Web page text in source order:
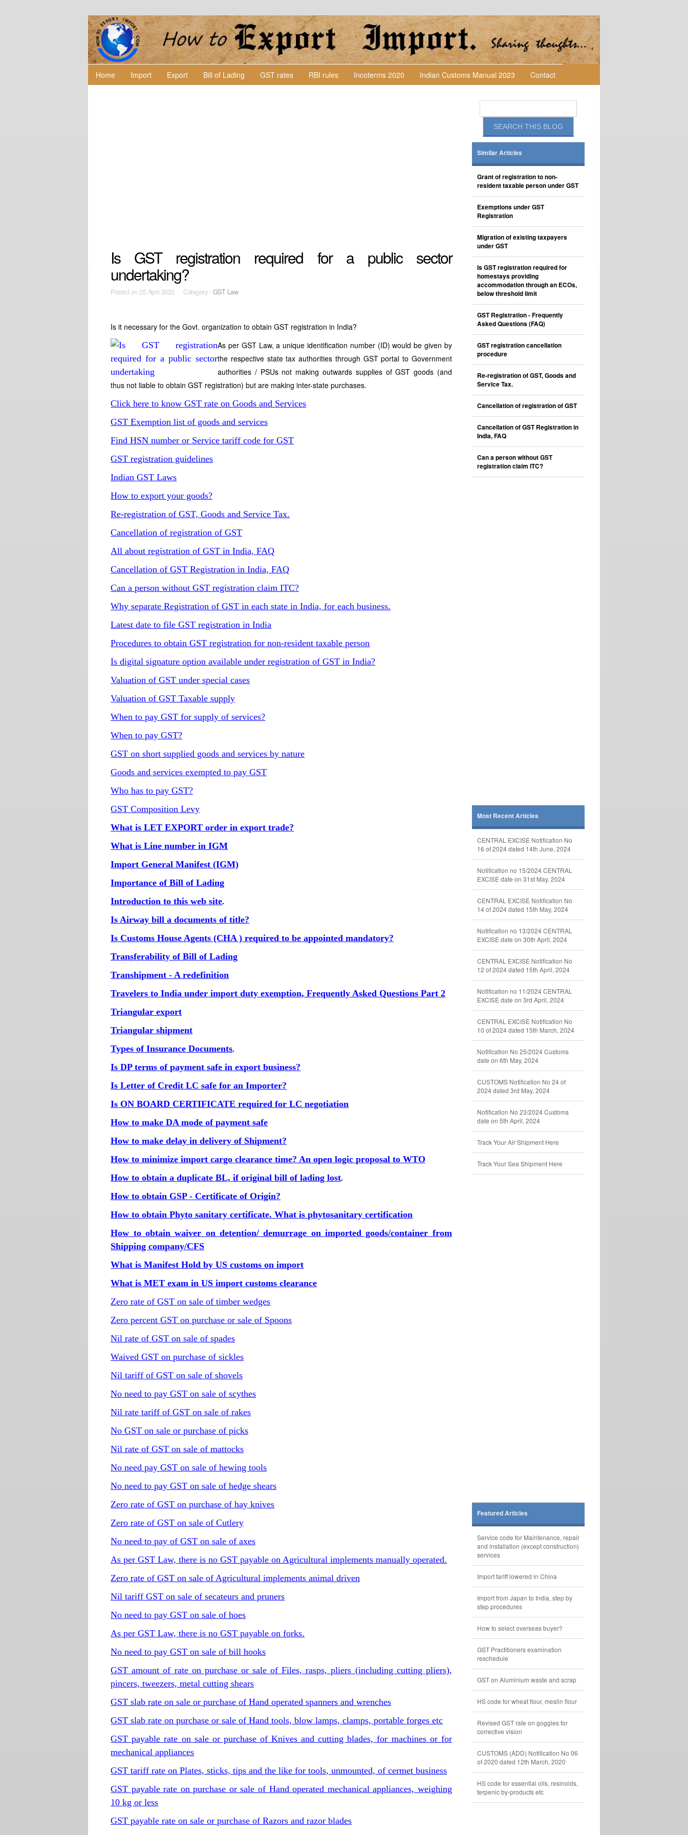
Home Import Export Bill of Lading GST rates RBI rules Incoterms 2020 Indian Customs Manual 2023 Contact
Is GST registration required for a public sector
undertaking?
Posted on25 April 2023 Category : GST Law
Is it necessary for the Govt. organization to obtain GST registration in India?
As per GST Law, a unique identification number (ID) would be given by
the respective state tax authorities through GST portal to Government
authorities / PSUs not making outwards supplies of GST goods (and
thus not liable to obtain GST registration) but are making inter-state purchases.
Click here to know GST rate on Goods and Services
GST Exemption list of goods and services
Find HSN number or Service tariff code for GST
GST registration guidelines
Indian GST Laws
How to export your goods?
Re-registration of GST, Goods and Service Tax.
Cancellation of registration of GST
All about registration of GST in India, FAQ
Cancellation of GST Registration in India, FAQ
Can a person without GST registration claim ITC?
Why separate Registration of GST in each state in India, for each business.
Latest date to file GST registration in India
Procedures to obtain GST registration for non-resident taxable person
Is digital signature option available under registration of GST in India?
Valuation of GST under special cases
Valuation of GST Taxable supply
When to pay GST for supply of services?
When to pay GST?
GST on short supplied goods and services by nature
Goods and services exempted to pay GST
Who has to pay GST?
GST Composition Levy
What is LET EXPORT order in export trade?
What is Line number in IGM
Import General Manifest (IGM)
Importance of Bill of Lading
Introduction to this web site.
Is Airway bill a documents of title?
Is Customs House Agents (CHA ) required to be appointed mandatory?
Transferability of Bill of Lading
Transhipment - A redefinition
Travelers to India under import duty exemption, Frequently Asked Questions Part 2
Triangular export
Triangular shipment
Types of Insurance Documents.
Is DP terms of payment safe in export business?
Is Letter of Credit LC safe for an Importer?
Is ON BOARD CERTIFICATE required for LC negotiation
How to make DA mode of payment safe
How to make delay in delivery of Shipment?
How to minimize import cargo clearance time? An open logic proposal to WTO
How to obtain a duplicate BL, if original bill of lading lost.
How to obtain GSP - Certificate of Origin?
How to obtain Phyto sanitary certificate. What is phytosanitary certification
How to obtain waiver on detention/ demurrage on imported goods/container from
Shipping company/CFS
What is Manifest Hold by US customs on import
What is MET exam in US import customs clearance
Zero rate of GST on sale of timber wedges
Zero percent GST on purchase or sale of Spoons
Nil rate of GST on sale of spades
Waived GST on purchase of sickles
Nil tariff of GST on sale of shovels
No need to pay GST on sale of scythes
Nil rate tariff of GST on sale of rakes
No GST on sale or purchase of picks
Nil rate of GST on sale of mattocks
No need pay GST on sale of hewing tools
No need to pay GST on sale of hedge shears
Zero rate of GST on purchase of hay knives
Zero rate of GST on sale of Cutlery
No need to pay of GST on sale of axes
As per GST Law, there is no GST payable on Agricultural implements manually operated.
Zero rate of GST on sale of Agricultural implements animal driven
Nil tariff GST on sale of secateurs and pruners
No need to pay GST on sale of hoes
As per GST Law, there is no GST payable on forks.
No need to pay GST on sale of bill hooks
GST amount of rate on purchase or sale of Files, rasps, pliers (including cutting pliers),
pincers, tweezers, metal cutting shears
GST slab rate on sale or purchase of Hand operated spanners and wrenches
GST slab rate on purchase or sale of Hand tools, blow lamps, clamps, portable forges etc
GST payable rate on sale or purchase of Knives and cutting blades, for machines or for
mechanical appliances
GST tariff rate on Plates, sticks, tips and the like for tools, unmounted, of cermet business
GST payable rate on purchase or sale of Hand operated mechanical appliances, weighing
10 kg or less
GST payable rate on sale or purchase of Razors and razor blades
Similar Articles
Grant of registration to non-
resident taxable person under GST
Exemptions under GST
Registration
Migration of existing taxpayers
under GST
Is GST registration required for
homestays providing
accommodation through an ECOs,
below threshold limit
GST Registration - Frequently
Asked Questions (FAQ)
GST registration cancellation
procedure
Re-registration of GST, Goods and
Service Tax.
Cancellation of registration of GST
Cancellation of GST Registration in
India, FAQ
Can a person without GST
registration claim ITC?
Most Recent Articles
CENTRAL EXCISE Notification No
16 of 2024 dated 14th June, 2024
Notification no 15/2024 CENTRAL
EXCISE date on 31st May, 2024
CENTRAL EXCISE Notification No
14 of 2024 dated 15th May, 2024
Notification no 13/2024 CENTRAL
EXCISE date on 30th April, 2024
CENTRAL EXCISE Notification No
12 of 2024 dated 15th April, 2024
Notification no 11/2024 CENTRAL
EXCISE date on 3rd April, 2024
CENTRAL EXCISE Notification No
10 of 2024 dated 15th March, 2024
Notification No 25/2024 Customs
date on 6th May, 2024
CUSTOMS Notification No 24 of
2024 dated 3rd May, 2024
Notification No 23/2024 Customs
date on 5th April, 2024
Track Your Air Shipment Here
Track Your Sea Shipment Here
Featured Articles
Service code for Maintenance, repair
and installation (except construction)
services
Import tariff lowered in China
Import from Japan to India, step by
step procedures
How to select overseas buyer?
GST Practitioners examination
reschedule
GST on Aluminium waste and scrap
HS code for wheat flour, meslin flour
Revised GST rate on goggles for
corrective vision
CUSTOMS (ADD) Notification No 06
of 2020 dated 12th March, 2020
HS code for essential oils, resinoids,
terpenic by-products etc